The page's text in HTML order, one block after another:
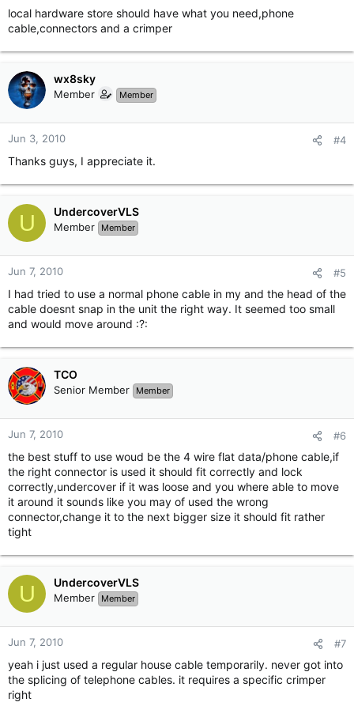
local hardware store should have what you need,phone
cable,connectors and a crimper
wx8sky
Member Member
Jun 3, 2010 #4
Thanks guys, I appreciate it.
U UndercoverVLS
Member Member
Jun 7, 2010 #5
I had tried to use a normal phone cable in my and the head of the
cable doesnt snap in the unit the right way. It seemed too small
and would move around :?:
TCO
Senior Member Member
Jun 7, 2010 #6
the best stuff to use woud be the 4 wire flat data/phone cable,if
the right connector is used it should fit correctly and lock
correctly,undercover if it was loose and you where able to move
it around it sounds like you may of used the wrong
connector,change it to the next bigger size it should fit rather
tight
U UndercoverVLS
Member Member
Jun 7, 2010 #7
yeah i just used a regular house cable temporarily. never got into
the splicing of telephone cables. it requires a specific crimper
right